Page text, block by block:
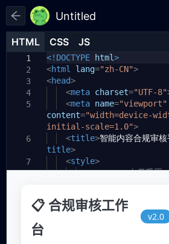
Untitled
HTML CSS JS
1
2
3
4
5
6
7
8
<!DOCTYPE html>
<html lang="zh-CN">
<head>
<meta charset="UTF-8"
<meta name="viewport"
content="width=device-
initial-scale=1.0">
<title>智能内容合规审
title>
<style>
/* ===== 全局重置
HTML CSS JS
1
HTML CSS JS
1